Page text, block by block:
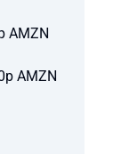
AMZN
AMZN